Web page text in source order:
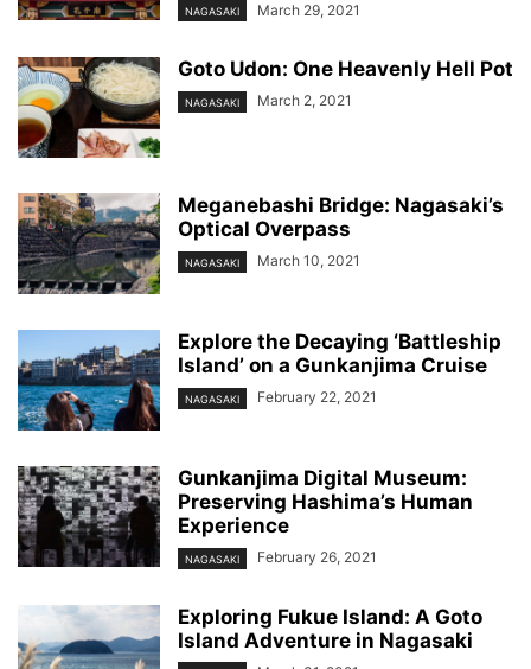
NAGASAKI March 29, 2021
Goto Udon: One Heavenly Hell Pot
NAGASAKI March 2, 2021
Meganebashi Bridge: Nagasaki’s
Optical Overpass
NAGASAKI March 10, 2021
Explore the Decaying ‘Battleship
Island’ on a Gunkanjima Cruise
NAGASAKI February 22, 2021
Gunkanjima Digital Museum:
Preserving Hashima’s Human
Experience
NAGASAKI February 26, 2021
Exploring Fukue Island: A Goto
Island Adventure in Nagasaki